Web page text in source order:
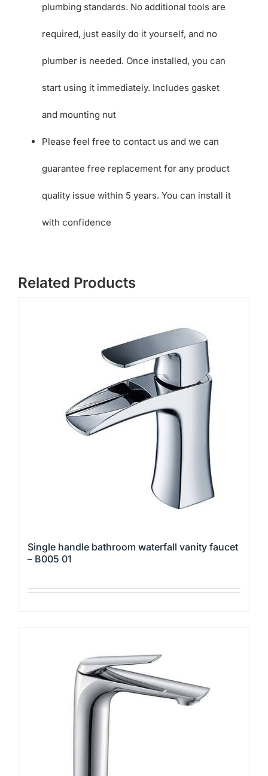
plumbing standards. No additional tools are
required, just easily do it yourself, and no
plumber is needed. Once installed, you can
start using it immediately. Includes gasket
and mounting nut
Please feel free to contact us and we can
guarantee free replacement for any product
quality issue within 5 years. You can install it
with confidence
Related Products
Single handle bathroom waterfall vanity faucet
– B005 01